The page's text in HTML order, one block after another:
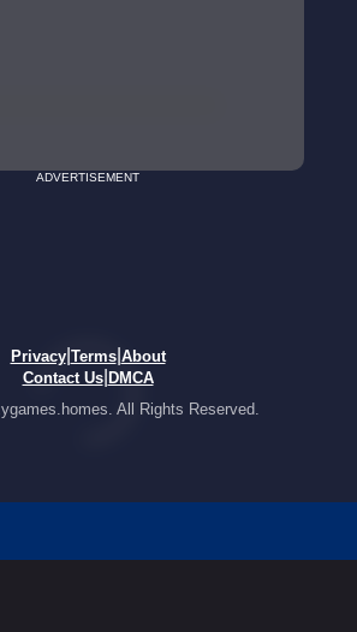
ADVERTISEMENT
Privacy| Terms| About
Contact Us| DMCA
All Rights Reserved.